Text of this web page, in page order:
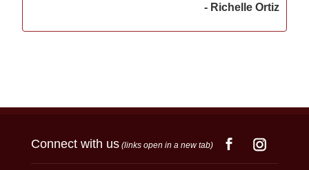
- Richelle Ortiz
Connect with us(links open in a new tab)